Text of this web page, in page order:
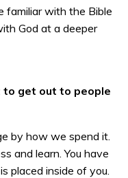
familiar with the Bible
God at a deeper
to get out to people
by how we spend it.
and learn. You have
placed inside of you.